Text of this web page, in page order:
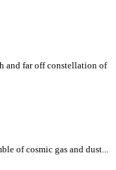
and far off constellation of
of cosmic gas and dust...